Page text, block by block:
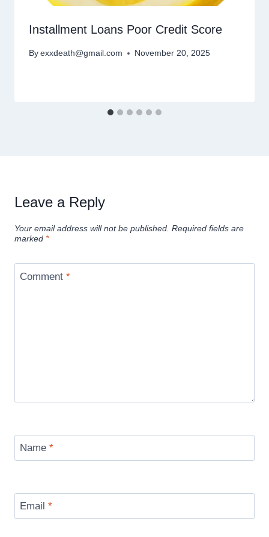
Installment Loans Poor Credit Score
By exxdeath@gmail.com November 20, 2025
Leave a Reply
Your email address will not be published. Required fields are
marked *
Comment *
Name *
Email *